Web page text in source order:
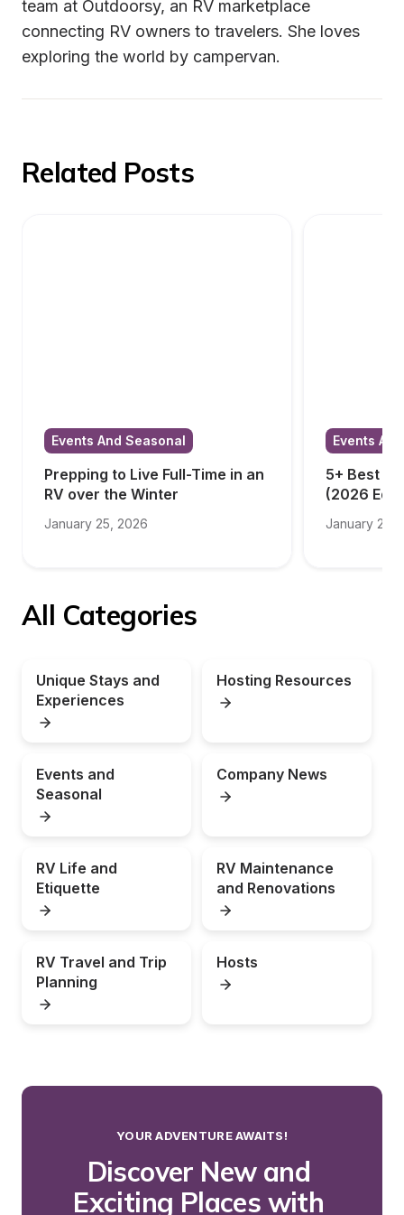
team at Outdoorsy, an RV marketplace
connecting RV owners to travelers. She loves
exploring the world by campervan.
Related Posts
Events And Seasonal
Prepping to Live Full-Time in an
RV over the Winter
January 25, 2026
Events
5+ Best
(2026
January 23,
All Categories
Unique Stays and
Experiences
Hosting Resources
Events and
Seasonal
Company News
RV Life and
Etiquette
RV Maintenance
and Renovations
RV Travel and Trip
Planning
Hosts
YOUR ADVENTURE AWAITS!
Discover New and
Exciting Places with